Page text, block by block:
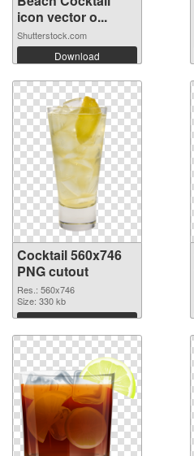
icon vector o...
Shutterstock.com
Download
Cocktail 560x746
PNG cutout
Res.: 560x746
Size: 330 kb
Download